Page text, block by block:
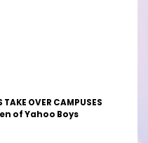
TAKE OVER CAMPUSES
of Yahoo Boys